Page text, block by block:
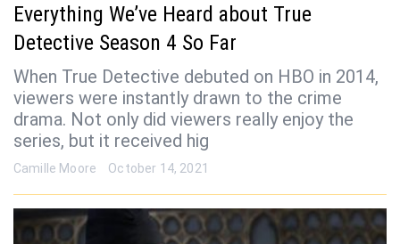
Everything We’ve Heard about True
Detective Season 4 So Far
When True Detective debuted on HBO in 2014,
viewers were instantly drawn to the crime
drama. Not only did viewers really enjoy the
series, but it received hig
Camille Moore October 14, 2021